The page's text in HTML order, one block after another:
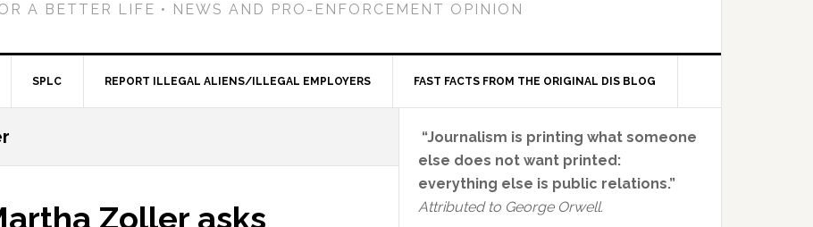
A BETTER LIFE • NEWS AND PRO-ENFORCEMENT OPINION
SPLC REPORT ILLEGAL ALIENS/ILLEGAL EMPLOYERS FAST FACTS FROM THE ORIGINAL DIS BLOG
Zoller asks
Primary
Sidebar
“Journalism is printing what someone
else does not want printed:
everything else is public relations.”
Attributed to George Orwell.